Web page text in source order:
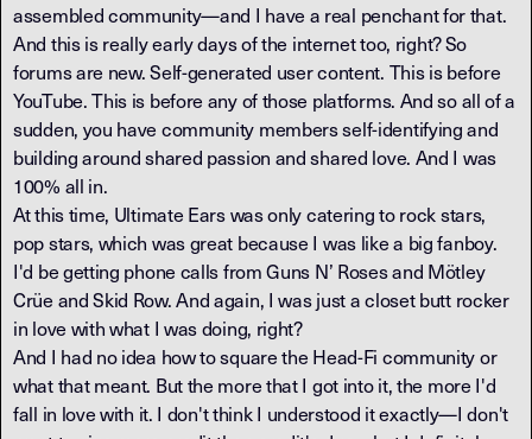
assembled community—and I have a real penchant for that.
And this is really early days of the internet too, right? So
forums are new. Self-generated user content. This is before
YouTube. This is before any of those platforms. And so all of a
sudden, you have community members self-identifying and
building around shared passion and shared love. And I was
100% all in.
At this time, Ultimate Ears was only catering to rock stars,
pop stars, which was great because I was like a big fanboy.
I'd be getting phone calls from Guns N’ Roses and Mötley
Crüe and Skid Row. And again, I was just a closet butt rocker
in love with what I was doing, right?
And I had no idea how to square the Head-Fi community or
what that meant. But the more that I got into it, the more I'd
fall in love with it. I don't think I understood it exactly—I don't